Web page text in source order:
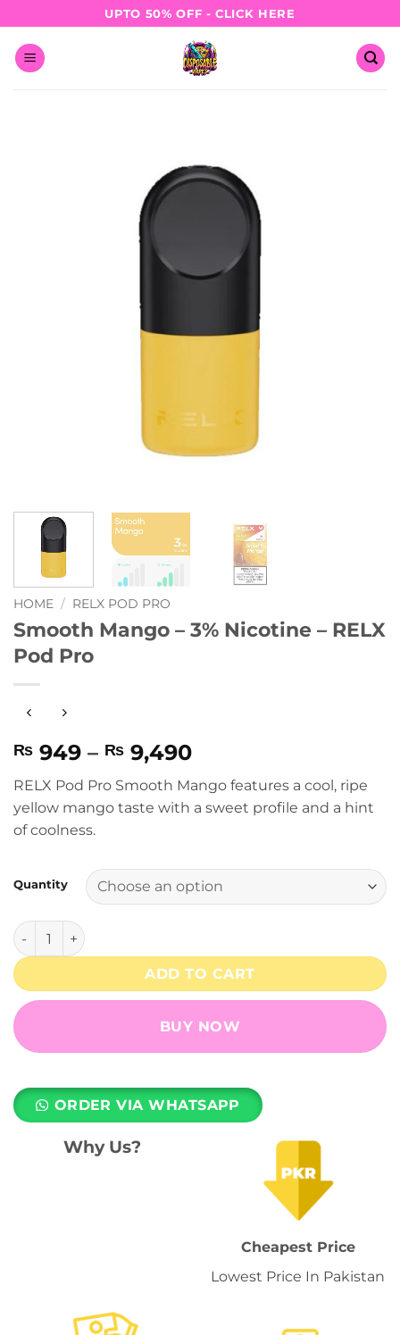
to
content
UPTO 50% OFF - CLICK HERE
HOME / RELX POD PRO
Smooth Mango – 3% Nicotine – RELX
Pod Pro
₨ 949 – ₨ 9,490Price
range:
₨ 949
through
RELX Pod Pro Smooth Mango features a cool, ripe
yellow mango taste with a sweet profile and a hint
of coolness.
Quantity
Smooth Mango - 3% Nicotine - RELX Pod Pro quantity
ADD TO CART
BUY NOW
ORDER VIA WHATSAPP
Why Us?
Cheapest Price
Lowest Price In Pakistan